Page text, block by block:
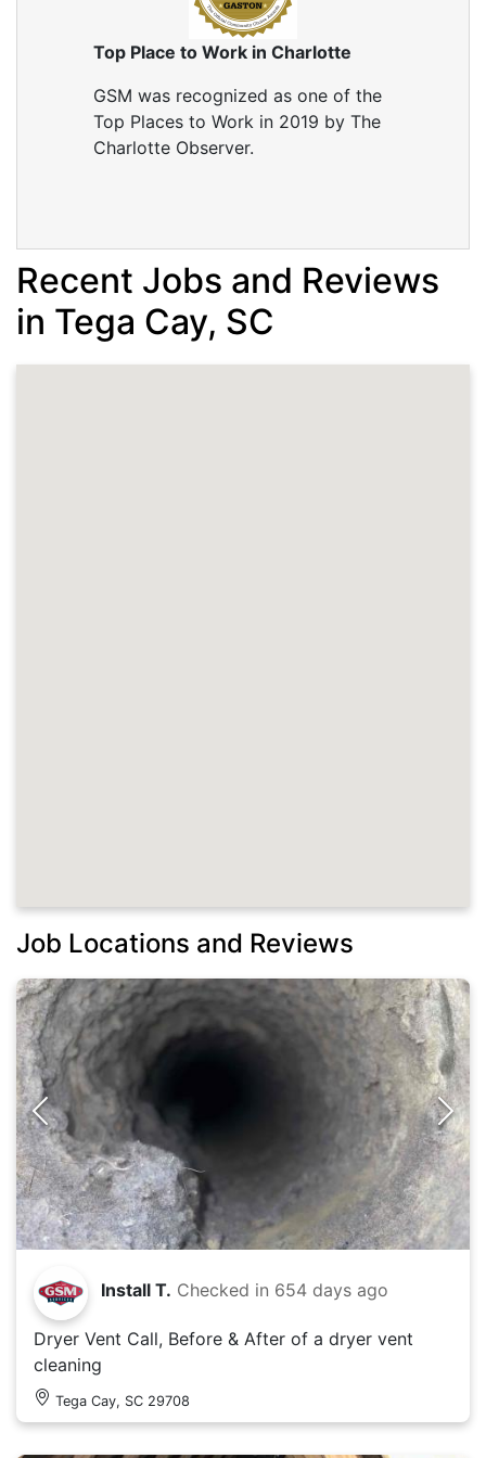
Fort Mill, SC
AC compressor is gone. we need installation for
heat and air unit
Top Place to Work in Charlotte
GSM was recognized as one of the
Top Places to Work in 2019 by The
Charlotte Observer.
Recent Jobs and Reviews
in Tega Cay, SC
Job Locations and Reviews
Install T. Checked in 654 days ago
Dryer Vent Call, Before & After of a dryer vent
cleaning
Tega Cay, SC 29708